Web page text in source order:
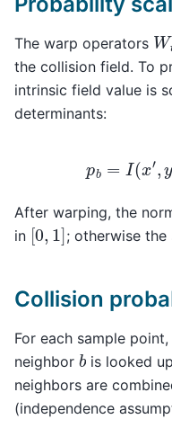
The warp operators Wt
the collision field. To
intrinsic field value is
determinants:
(x y
After warping, the
in [0 1]; otherwise the
Collision
For each sample
neighbor b is looked
neighbors are
(independence